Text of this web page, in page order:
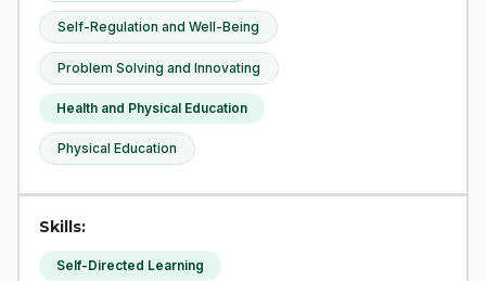
Self-Regulation and Well-Being
Problem Solving and Innovating
Health and Physical Education
Physical Education
Skills:
Self-Directed Learning